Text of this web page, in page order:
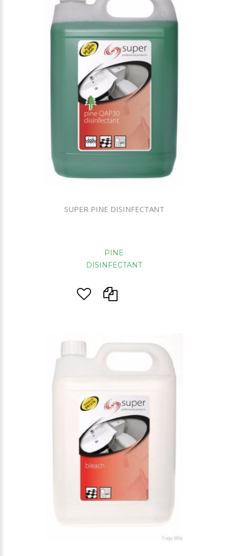
SUPER PINE DISINFECTANT
PINE
DISINFECTANT